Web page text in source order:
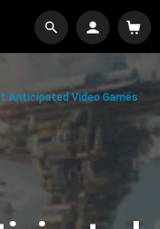
Anticipated Video Games